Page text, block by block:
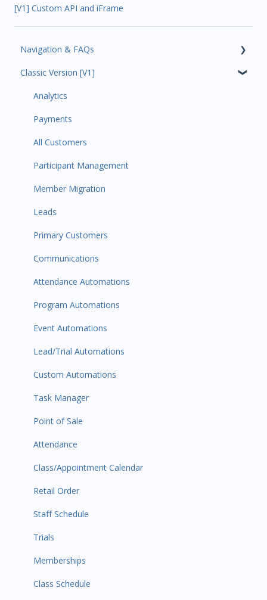
[V1] Custom API and iFrame
Navigation & FAQs
Code Ninjas Onboarding
Classic Version [V1]
Analytics
Payments
All Customers
Participant Management
Member Migration
Leads
Primary Customers
Communications
Attendance Automations
Program Automations
Event Automations
Lead/Trial Automations
Custom Automations
Task Manager
Point of Sale
Attendance
Class/Appointment Calendar
Retail Order
Staff Schedule
Trials
Memberships
Class Schedule